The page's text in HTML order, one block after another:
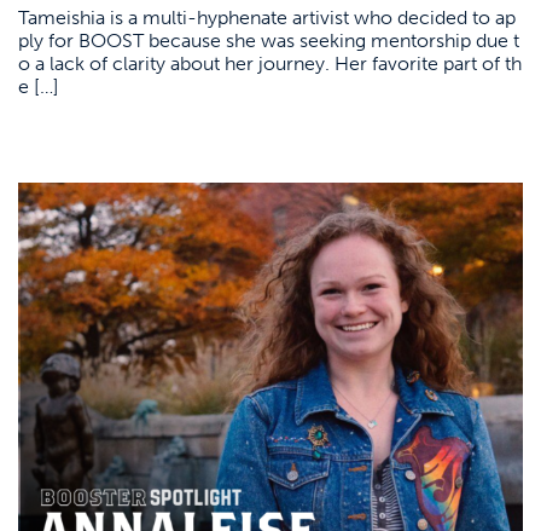
Tameishia is a multi-hyphenate artivist who decided to ap
ply for BOOST because she was seeking mentorship due t
o a lack of clarity about her journey. Her favorite part of th
e […]